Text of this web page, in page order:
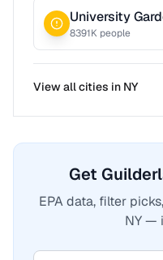
University
8391K people
View all cities in NY
Get
EPA data, filter
NY —